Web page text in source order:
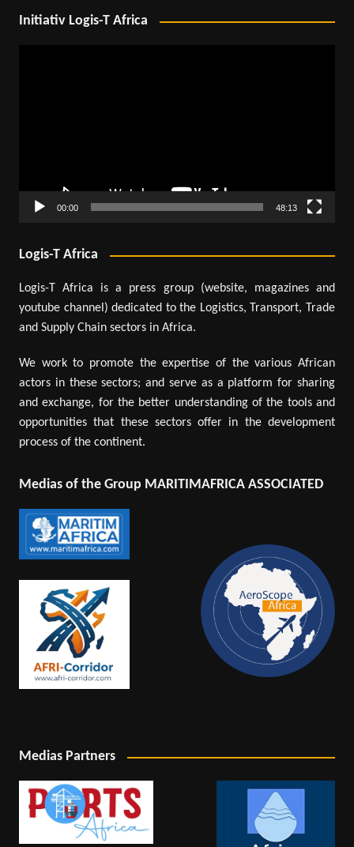
Initiativ Logis-T Africa
00:00 48:13
Logis-T Africa
Logis-T Africa is a press group (website, magazines and
youtube channel) dedicated to the Logistics, Transport, Trade
and Supply Chain sectors in Africa.
We work to promote the expertise of the various African
actors in these sectors; and serve as a platform for sharing
and exchange, for the better understanding of the tools and
opportunities that these sectors offer in the development
process of the continent.
Medias of the Group MARITIMAFRICA ASSOCIATED
Medias Partners